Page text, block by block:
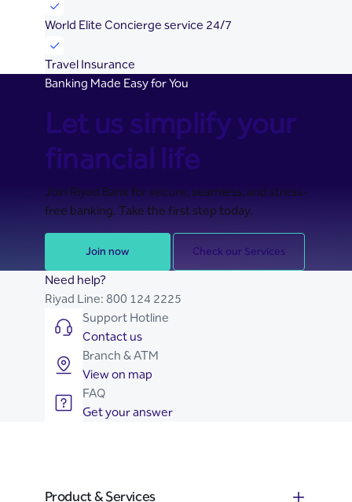
World Elite Concierge service 24/7
Travel Insurance
Banking Made Easy for You
Let us simplify your
financial life
Join Riyad Bank for secure, seamless, and stress-
free banking. Take the first step today.
Join now Check our Services
Need help?
Riyad Line: 800 124 2225
Support Hotline
Contact us
Branch & ATM
View on map
FAQ
Get your answer
Product & Services